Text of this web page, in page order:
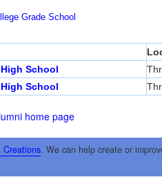
Grade School
School
School
home page
Creations. We can help create or